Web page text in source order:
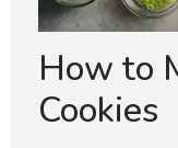
How to
Cookies